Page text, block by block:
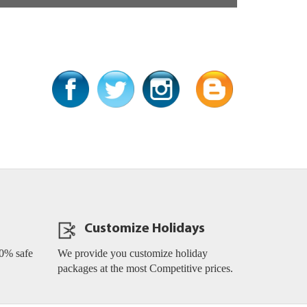
safe
Customize Holidays
We provide you customize holiday
packages at the most Competitive prices.